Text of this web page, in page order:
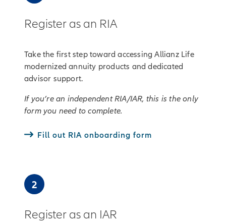
Register as an RIA
Take the first step toward accessing Allianz Life
modernized annuity products and dedicated
advisor support.
If you’re an independent RIA/IAR, this is the only
form you need to complete.
Fill out RIA onboarding form
2
Register as an IAR